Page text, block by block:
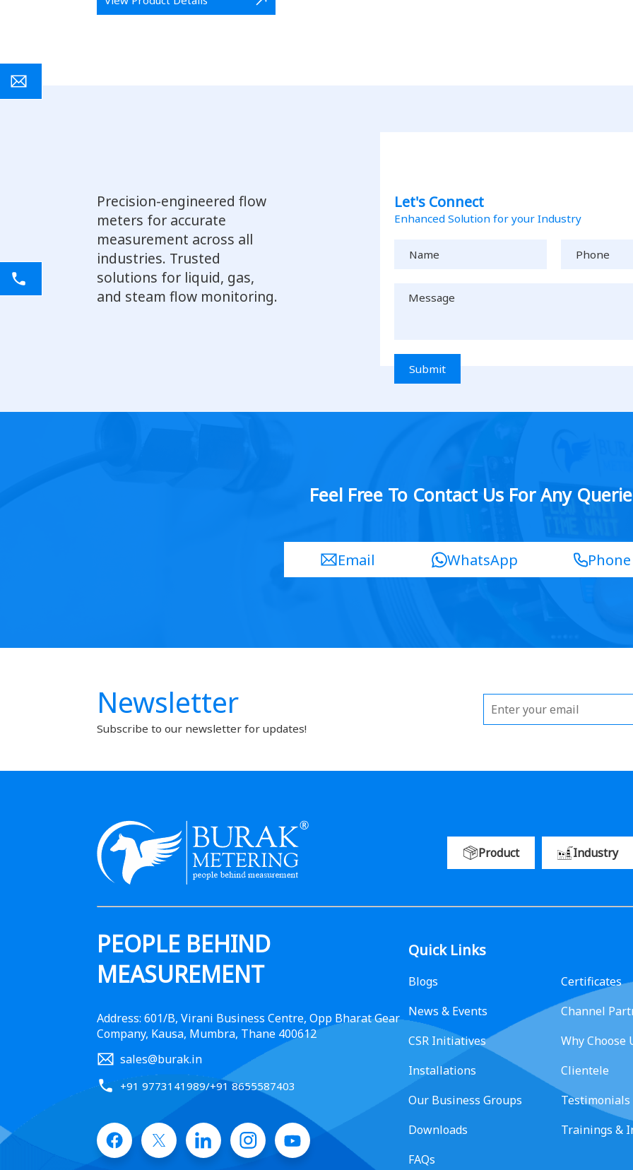
Precision-engineered flow
meters for accurate
measurement across all
industries. Trusted
solutions for liquid, gas,
and steam flow monitoring.
Let's Connect
Enhanced Solution for your Industry
Submit
Feel Free To Contact Us For Any
Email WhatsApp Phone
Newsletter
Subscribe to our newsletter for updates!
Product Industry
PEOPLE BEHIND
MEASUREMENT
Address: 601/B, Virani Business Centre, Opp Bharat Gear
Company, Kausa, Mumbra, Thane 400612
sales@burak.in
+91 9773141989/+91 8655587403
Quick Links
Blogs
News & Events
CSR Initiatives
Installations
Our Business Groups
Downloads
FAQs
Certificates
Channel
Why Choose
Clientele
Testimonials
Trainings &